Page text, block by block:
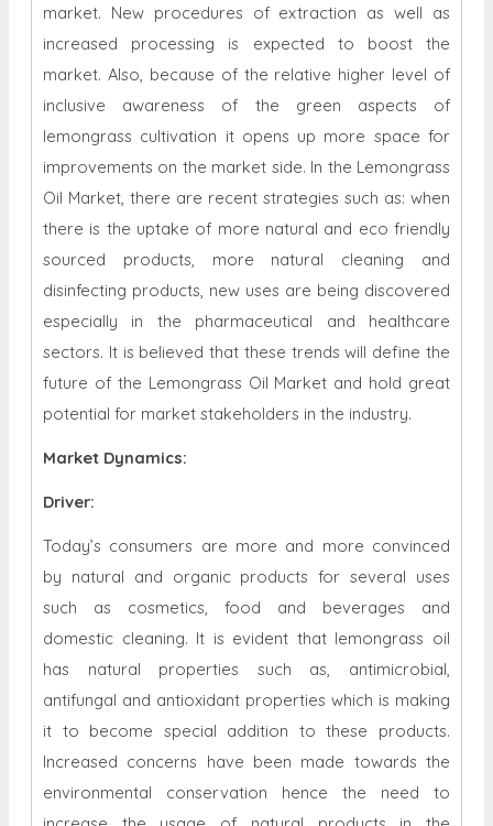
market. New procedures of extraction as well as
increased processing is expected to boost the
market. Also, because of the relative higher level of
inclusive awareness of the green aspects of
lemongrass cultivation it opens up more space for
improvements on the market side. In the Lemongrass
Oil Market, there are recent strategies such as: when
there is the uptake of more natural and eco friendly
sourced products, more natural cleaning and
disinfecting products, new uses are being discovered
especially in the pharmaceutical and healthcare
sectors. It is believed that these trends will define the
future of the Lemongrass Oil Market and hold great
potential for market stakeholders in the industry.
Market Dynamics:
Driver:
Today’s consumers are more and more convinced
by natural and organic products for several uses
such as cosmetics, food and beverages and
domestic cleaning. It is evident that lemongrass oil
has natural properties such as, antimicrobial,
antifungal and antioxidant properties which is making
it to become special addition to these products.
Increased concerns have been made towards the
environmental conservation hence the need to